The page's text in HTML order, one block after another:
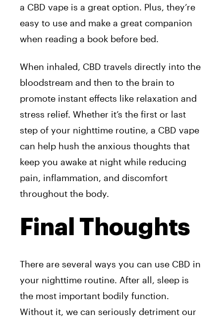
a CBD vape is a great option. Plus, they’re
easy to use and make a great companion
when reading a book before bed.
When inhaled, CBD travels directly into the
bloodstream and then to the brain to
promote instant effects like relaxation and
stress relief. Whether it’s the first or last
step of your nighttime routine, a CBD vape
can help hush the anxious thoughts that
keep you awake at night while reducing
pain, inflammation, and discomfort
throughout the body.
Final Thoughts
There are several ways you can use CBD in
your nighttime routine. After all, sleep is
the most important bodily function.
Without it, we can seriously detriment our